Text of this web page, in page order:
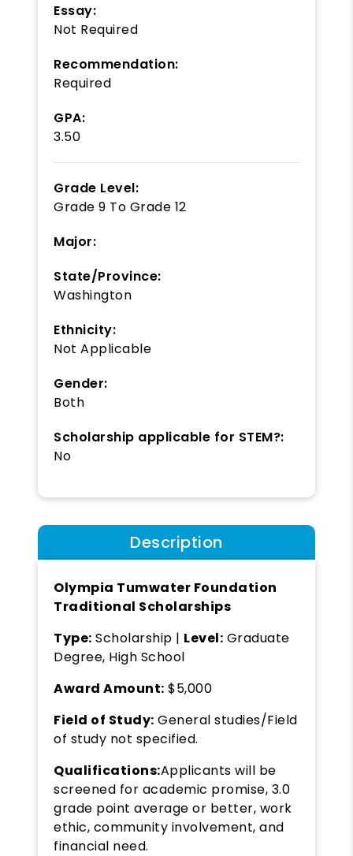
Essay:
Not Required
Recommendation:
Required
GPA:
3.50
Grade Level:
Grade 9 To Grade 12
Major:
State/Province:
Washington
Ethnicity:
Not Applicable
Gender:
Both
Scholarship applicable for STEM?:
No
Description
Olympia Tumwater Foundation
Traditional Scholarships
Type: Scholarship | Level: Graduate
Degree, High School
Award Amount: $5,000
Field of Study: General studies/Field
of study not specified.
Qualifications:Applicants will be
screened for academic promise, 3.0
grade point average or better, work
ethic, community involvement, and
financial need.